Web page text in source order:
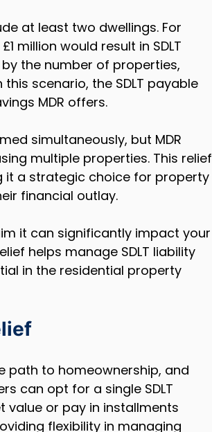
at least two dwellings. For
million would result in SDLT
the number of properties,
scenario, the SDLT payable
MDR offers.
simultaneously, but MDR
multiple properties. This relief
it a strategic choice for property
financial outlay.
it can significantly impact your
helps manage SDLT liability
in the residential property
path to homeownership, and
can opt for a single SDLT
value or pay in installments
flexibility in managing